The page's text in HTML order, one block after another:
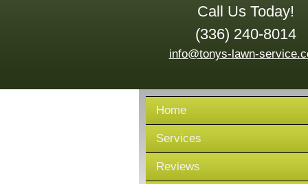
Call Us Today!
(336) 240-8014
info@tonys-lawn-
Home
Services
Reviews